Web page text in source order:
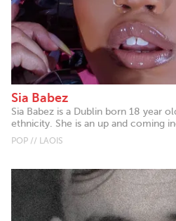
Sia Babez
Sia Babez is a Dublin born 18 year
ethnicity. She is an up and coming
POP // LAOIS